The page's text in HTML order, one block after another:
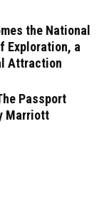
the National
Exploration, a
Attraction
Passport
Marriott